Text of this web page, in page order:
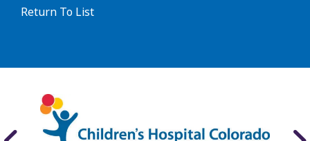
Return To List